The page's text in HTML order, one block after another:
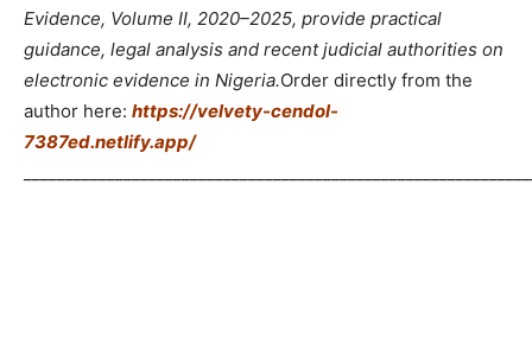
Evidence, Volume II, 2020–2025, provide practical
guidance, legal analysis and recent judicial authorities on
electronic evidence in Nigeria.Order directly from the
author here: https://velvety-cendol-
7387ed.netlify.app/